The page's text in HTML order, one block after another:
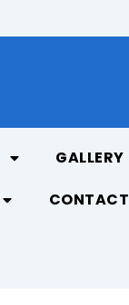
GALLERY
CONTACT